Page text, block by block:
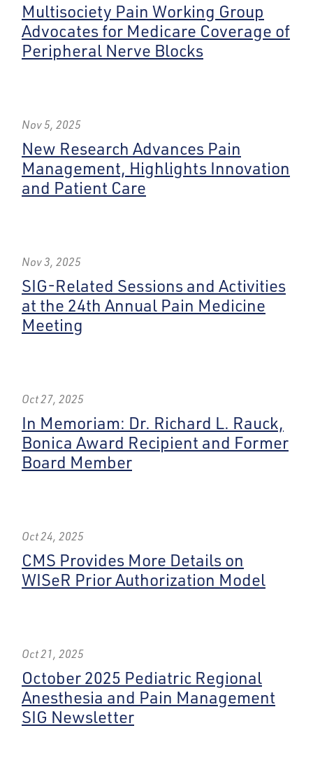
Multisociety Pain Working Group
Advocates for Medicare Coverage of
Peripheral Nerve Blocks
Nov 5, 2025
New Research Advances Pain
Management, Highlights Innovation
and Patient Care
Nov 3, 2025
SIG-Related Sessions and Activities
at the 24th Annual Pain Medicine
Meeting
Oct 27, 2025
In Memoriam: Dr. Richard L. Rauck,
Bonica Award Recipient and Former
Board Member
Oct 24, 2025
CMS Provides More Details on
WISeR Prior Authorization Model
Oct 21, 2025
October 2025 Pediatric Regional
Anesthesia and Pain Management
SIG Newsletter